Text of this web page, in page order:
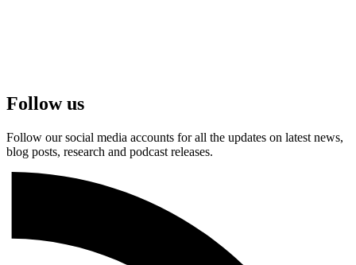
Follow us
Follow our social media accounts for all the updates on latest news,
blog posts, research and podcast releases.